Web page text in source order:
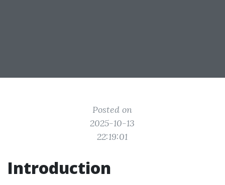
Posted on
2025-10-13
22:19:01
Introduction